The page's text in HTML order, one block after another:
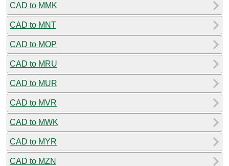
CAD to MMK
CAD to MNT
CAD to MOP
CAD to MRU
CAD to MUR
CAD to MVR
CAD to MWK
CAD to MYR
CAD to MZN